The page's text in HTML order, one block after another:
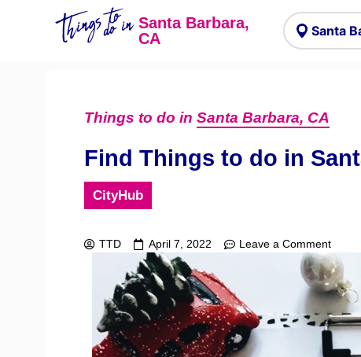
Things to
do inSanta Barbara,
CA
Things to do in Santa Barbara, CA
Find Things to do in
CityHub
TTD April 7, 2022 Leave a Comment